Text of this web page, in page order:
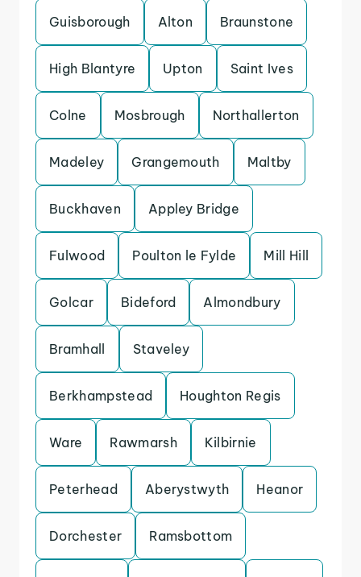
Guisborough Alton Braunstone
High Blantyre Upton Saint Ives
Colne Mosbrough Northallerton
Madeley Grangemouth Maltby
Buckhaven Appley Bridge
Fulwood Poulton le Fylde Mill Hill
Golcar Bideford Almondbury
Bramhall Staveley
Berkhampstead Houghton Regis
Ware Rawmarsh Kilbirnie
Peterhead Aberystwyth Heanor
Dorchester Ramsbottom